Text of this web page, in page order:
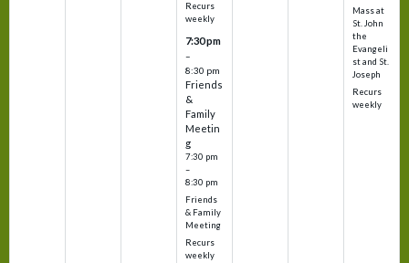
Recurs
weekly
7:30 pm
–
8:30 pm
Friends
&
Family
Meetin
g
7:30 pm
–
8:30 pm
Friends
& Family
Meeting
Recurs
weekly
Mass at
St. John
the
Evangeli
st and St.
Joseph
Recurs
weekly